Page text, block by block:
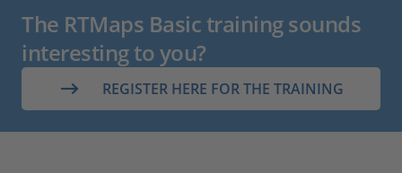
The RTMaps Basic training sounds
interesting to you?
REGISTER HERE FOR THE TRAINING